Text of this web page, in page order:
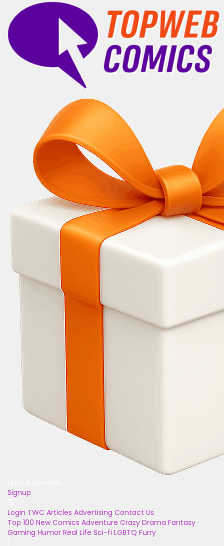
Signup
Login TWC Articles Advertising Contact Us
Top 100 New Comics Adventure Crazy Drama Fantasy
Gaming Humor Real Life Sci-fi LGBTQ Furry